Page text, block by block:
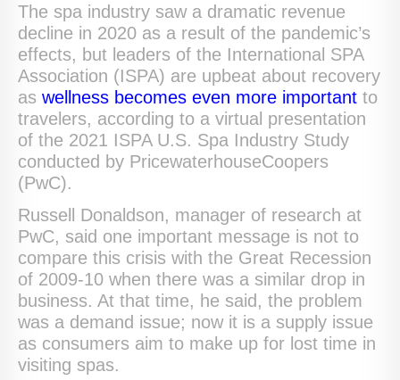
The spa industry saw a dramatic revenue
decline in 2020 as a result of the pandemic’s
effects, but leaders of the International SPA
Association (ISPA) are upbeat about recovery
as wellness becomes even more important to
travelers, according to a virtual presentation
of the 2021 ISPA U.S. Spa Industry Study
conducted by PricewaterhouseCoopers
(PwC).
Russell Donaldson, manager of research at
PwC, said one important message is not to
compare this crisis with the Great Recession
of 2009-10 when there was a similar drop in
business. At that time, he said, the problem
was a demand issue; now it is a supply issue
as consumers aim to make up for lost time in
visiting spas.